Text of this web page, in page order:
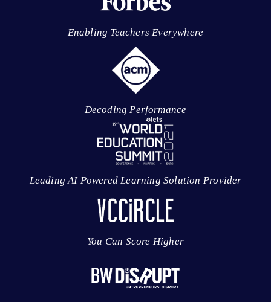
Enabling Teachers Everywhere
Decoding Performance
Leading AI Powered Learning Solution Provider
You Can Score Higher